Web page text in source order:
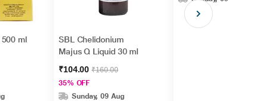
ml
SBL Chelidonium
Majus Q Liquid 30 ml
₹104.00₹160.00
35% OFF
Sunday, 09 Aug